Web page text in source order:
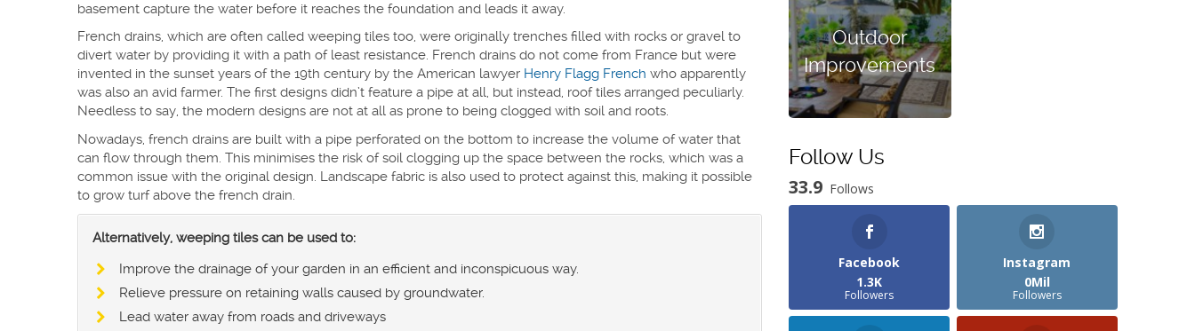
basement capture the water before it reaches the foundation and leads it away.
French drains, which are often called weeping tiles too, were originally trenches filled with rocks or gravel to
divert water by providing it with a path of least resistance. French drains do not come from France but were
invented in the sunset years of the 19th century by the American lawyer Henry Flagg French who apparently
was also an avid farmer. The first designs didn’t feature a pipe at all, but instead, roof tiles arranged peculiarly.
Needless to say, the modern designs are not at all as prone to being clogged with soil and roots.
Nowadays, french drains are built with a pipe perforated on the bottom to increase the volume of water that
can flow through them. This minimises the risk of soil clogging up the space between the rocks, which was a
common issue with the original design. Landscape fabric is also used to protect against this, making it possible
to grow turf above the french drain.
Alternatively, weeping tiles can be used to:
Improve the drainage of your garden in an efficient and inconspicuous way.
Relieve pressure on retaining walls caused by groundwater.
Lead water away from roads and driveways
Outdoor
Improvements
Follow Us
33.9 Follows
Facebook
1.3K
Followers
Instagram
0Mil
Followers